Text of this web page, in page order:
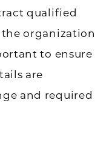
qualified
organization
to ensure
are
and required